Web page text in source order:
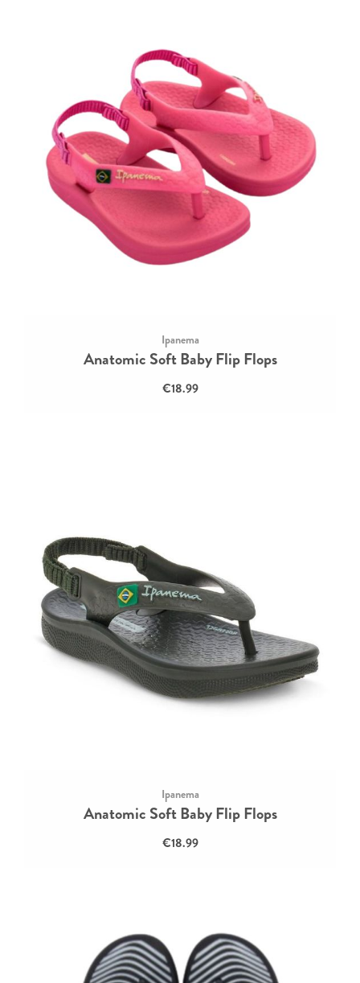
Ipanema
Anatomic Soft Baby Flip Flops
€18.99
Ipanema
Anatomic Soft Baby Flip Flops
€18.99